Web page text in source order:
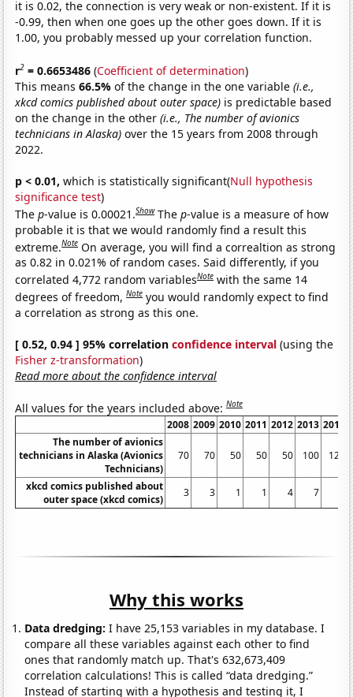
it is 0.02, the connection is very weak or non-existent. If it is
-0.99, then when one goes up the other goes down. If it is
1.00, you probably messed up your correlation function.
r2 = 0.6653486 (Coefficient of determination)
This means66.5%of the change in the one variable(i.e.,
xkcd comics published about outer space) is predictable based
on the change in the other(i.e., The number of avionics
technicians in Alaska) over the 15 years from 2008 through
2022.
p < 0.01, which is statistically significant(Null hypothesis
significance test)
Thep-value is 0.00021.Show Thep-value is a measure of how
probable it is that we would randomly find a result this
extreme.Note On average, you will find a correaltion as strong
as 0.82 in 0.021% of random cases. Said differently, if you
correlated 4,772 random variablesNote with the same 14
degrees of freedom,Note you would randomly expect to find
a correlation as strong as this one.
[ 0.52, 0.94 ] 95% correlationconfidence interval (using the
Fisher z-transformation)
Read more about the confidence interval
All values for the years included above:Note
2008 2009 2010 2011 2012 2013 2014
The number of avionics
technicians in Alaska (Avionics
Technicians)
70 70 50 50 50 100 120
xkcd comics published about
outer space (xkcd comics)
3 3 1 1 4 7
Why this works
Data dredging: I have 25,153 variables in my database. I
compare all these variables against each other to find
ones that randomly match up. That's 632,673,409
correlation calculations! This is called “data dredging.”
Instead of starting with a hypothesis and testing it, I